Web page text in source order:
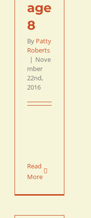
age
8
By Patty
Roberts
| Nove
mber
22nd,
2016
Read
More